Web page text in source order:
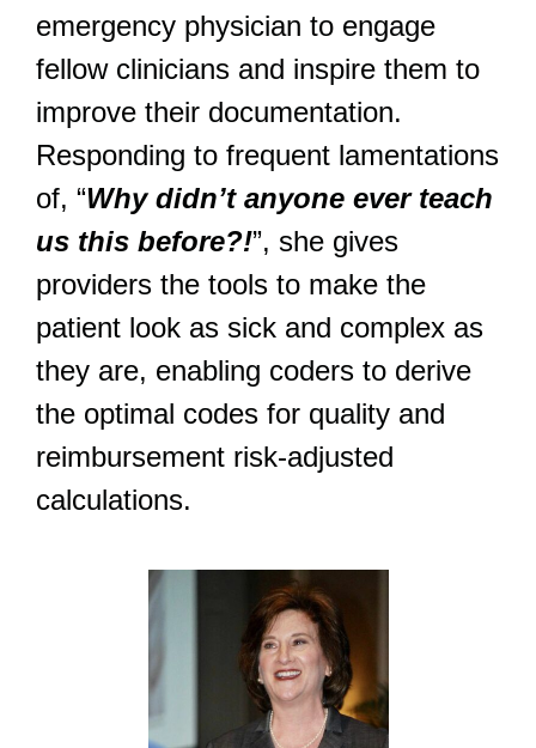
emergency physician to engage
fellow clinicians and inspire them to
improve their documentation.
Responding to frequent lamentations
of, “Why didn’t anyone ever teach
us this before?!”, she gives
providers the tools to make the
patient look as sick and complex as
they are, enabling coders to derive
the optimal codes for quality and
reimbursement risk-adjusted
calculations.